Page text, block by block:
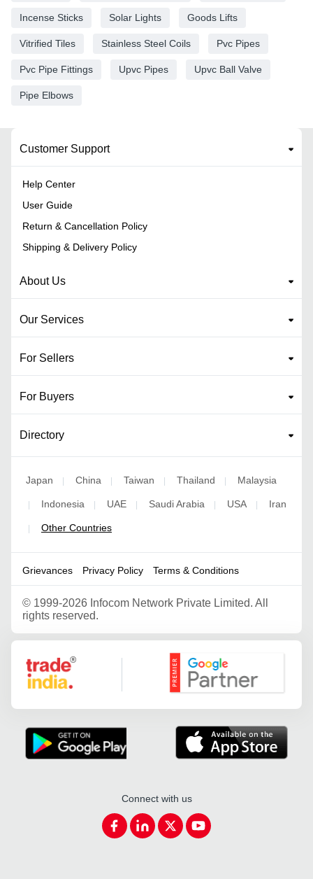
Incense Sticks Solar Lights Goods Lifts
Vitrified Tiles Stainless Steel Coils Pvc Pipes
Pvc Pipe Fittings Upvc Pipes Upvc Ball Valve
Pipe Elbows
Customer Support
Help Center
User Guide
Return & Cancellation Policy
Shipping & Delivery Policy
About Us
Our Services
For Sellers
For Buyers
Directory
Japan China Taiwan Thailand Malaysia
Indonesia UAE Saudi Arabia USA Iran
Other Countries
Grievances Privacy Policy Terms & Conditions
© 1999-2026 Infocom Network Private Limited. All
rights reserved.
Google Partner
Connect with us